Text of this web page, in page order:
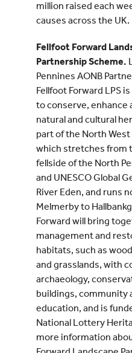
million raised each
causes across the UK.
Fellfoot Forward
Partnership Scheme.
Pennines AONB
Fellfoot Forward LPS
to conserve, enhance
natural and cultural
part of the North West
which stretches from
fellside of the North
and UNESCO Global
River Eden, and runs
Melmerby to
Forward will bring
management and
habitats, such as
and grasslands, with
archaeology,
buildings, community
education, and is
National Lottery
more information